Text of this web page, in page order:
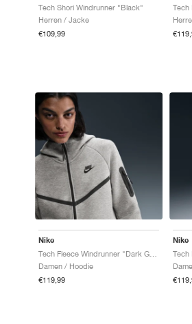
Tech Shori Windrunner "Black"
Herren / Jacke
€109,99
Tech
Nike
Damen / Hoodie
€119,99
Nike
Tech